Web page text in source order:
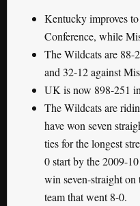
Kentucky improves
Conference, while
The Wildcats are 88-
and 32-12 against
UK is now 898-251
The Wildcats are
have won seven
ties for the longest
0 start by the 2009-
win seven-straight
team that went 8-0.